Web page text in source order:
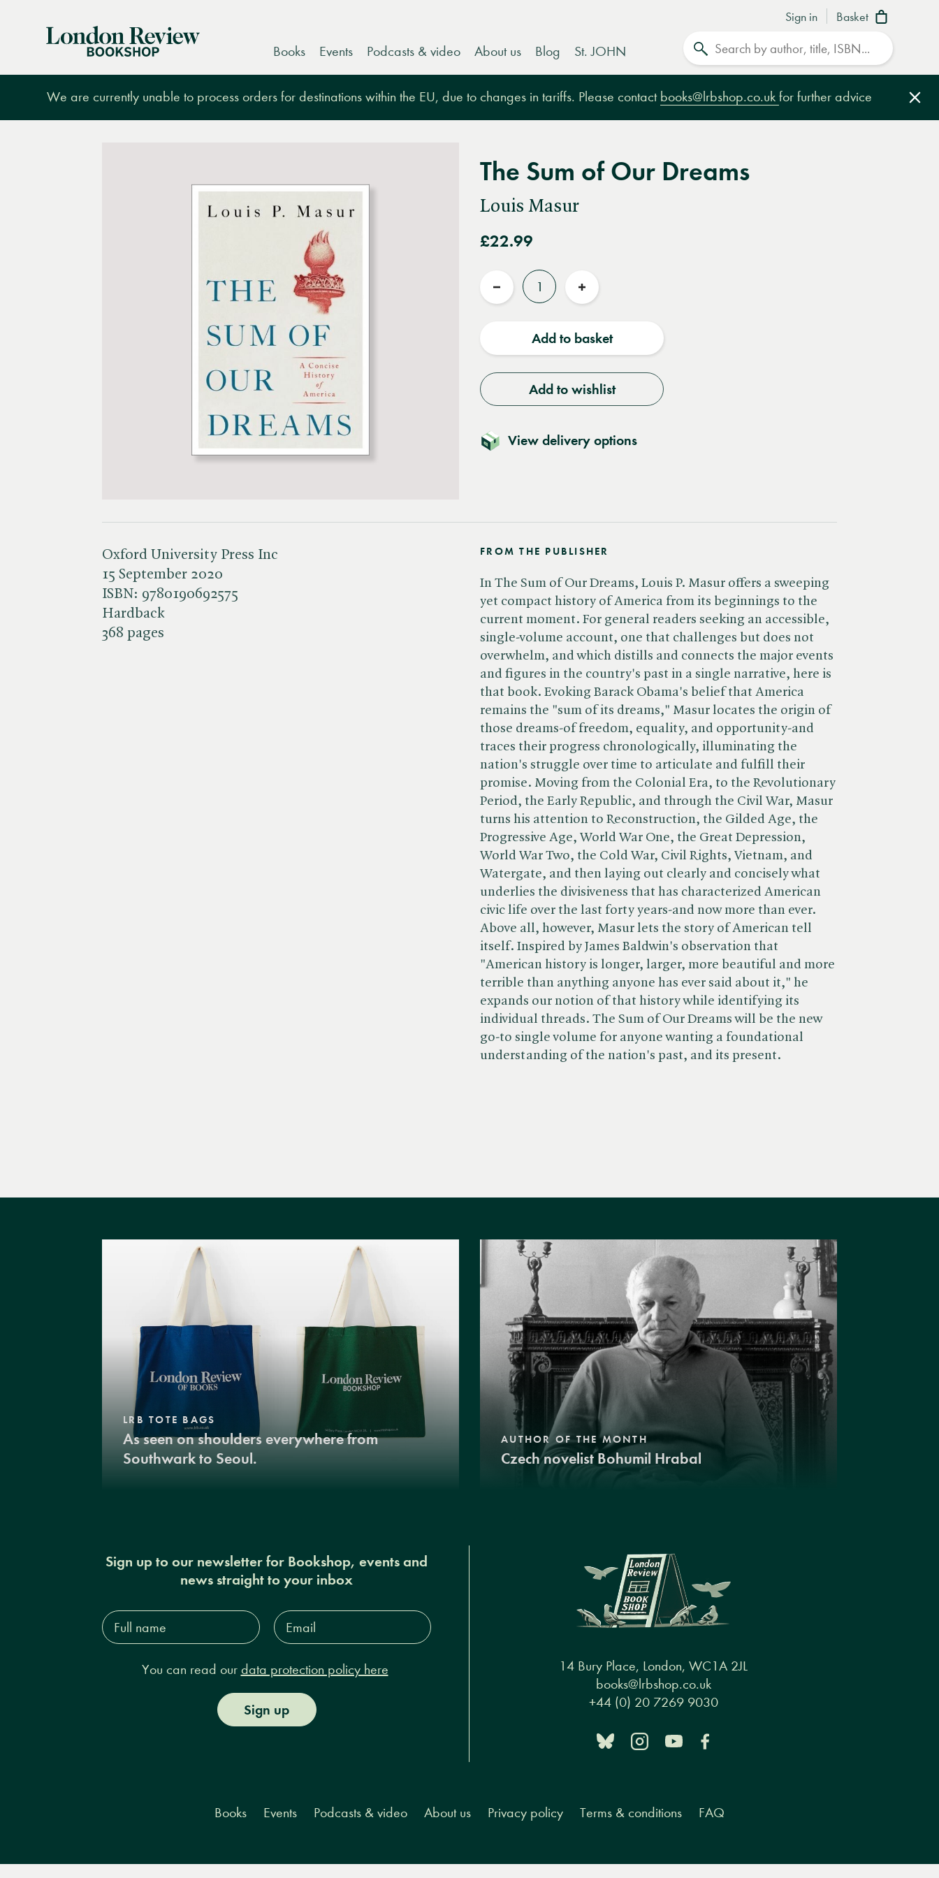
Sign in Basket
London
Books Events Podcasts & video About us Blog St. JOHN
We are currently unable to process orders for destinations within the EU, due to changes in tariffs. Please contact books@lrbshop.co.uk for further advice
The Sum of Our Dreams
Louis Masur
£22.99
Quantity
Reduce
Increase
Add to basket
Add to wishlist
View delivery options
Oxford University Press Inc
15 September 2020
ISBN: 9780190692575
Hardback
368 pages
FROM THE PUBLISHER
In The Sum of Our Dreams, Louis P. Masur offers a sweeping
yet compact history of America from its beginnings to the
current moment. For general readers seeking an accessible,
single-volume account, one that challenges but does not
overwhelm, and which distills and connects the major events
and figures in the country's past in a single narrative, here is
that book. Evoking Barack Obama's belief that America
remains the "sum of its dreams," Masur locates the origin of
those dreams-of freedom, equality, and opportunity-and
traces their progress chronologically, illuminating the
nation's struggle over time to articulate and fulfill their
promise. Moving from the Colonial Era, to the Revolutionary
Period, the Early Republic, and through the Civil War, Masur
turns his attention to Reconstruction, the Gilded Age, the
Progressive Age, World War One, the Great Depression,
World War Two, the Cold War, Civil Rights, Vietnam, and
Watergate, and then laying out clearly and concisely what
underlies the divisiveness that has characterized American
civic life over the last forty years-and now more than ever.
Above all, however, Masur lets the story of American tell
itself. Inspired by James Baldwin's observation that
"American history is longer, larger, more beautiful and more
terrible than anything anyone has ever said about it," he
expands our notion of that history while identifying its
individual threads. The Sum of Our Dreams will be the new
go-to single volume for anyone wanting a foundational
understanding of the nation's past, and its present.
LRB TOTE BAGS
As seen on shoulders everywhere from
Southwark to Seoul.
AUTHOR OF THE MONTH
Czech novelist Bohumil Hrabal
Sign up to our newsletter for Bookshop, events and
news straight to your inbox
Full
name*
Email
Address*
You can read our data protection policy here
Sign up
14 Bury Place, London, WC1A 2JL
books@lrbshop.co.uk
+44 (0) 20 7269 9030
Books Events Podcasts & video About us Privacy policy Terms & conditions FAQ